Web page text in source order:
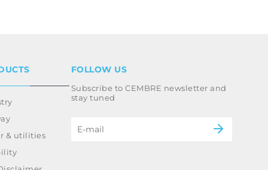
& utilities
FOLLOW US
Subscribe to CEMBRE newsletter and
stay tuned